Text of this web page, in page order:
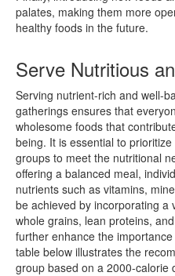
palates, making them more
healthy foods in the future.
Serve Nutritious
Serving nutrient-rich and well-
gatherings ensures that
wholesome foods that
being. It is essential to
groups to meet the nutritional
offering a balanced meal,
nutrients such as vitamins,
be achieved by incorporating a
whole grains, lean proteins,
further enhance the
table below illustrates the
group based on a 2000-calorie